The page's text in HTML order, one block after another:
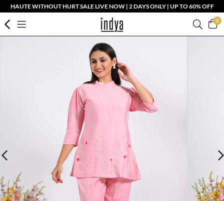
HAUTE WITHOUT HURT SALE LIVE NOW | 2 DAYS ONLY | UP TO 60% OFF
0